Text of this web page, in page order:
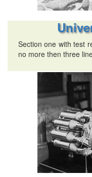
Section one with test
no more then three